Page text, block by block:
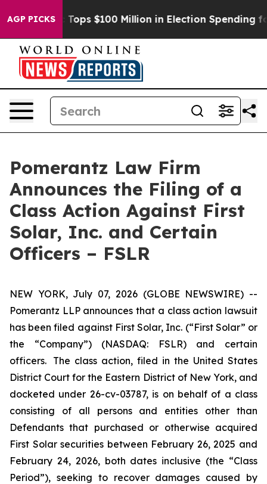
AGP PICKS
Aipac Tops $100 Million in Election Spending for
Pomerantz Law Firm
Announces the Filing of a
Class Action Against First
Solar, Inc. and Certain
Officers – FSLR
NEW YORK, July 07, 2026 (GLOBE NEWSWIRE) --
Pomerantz LLP announces that a class action lawsuit
has been filed against First Solar, Inc. (“First Solar” or
the “Company”) (NASDAQ: FSLR) and certain
officers. The class action, filed in the United States
District Court for the Eastern District of New York, and
docketed under 26-cv-03787, is on behalf of a class
consisting of all persons and entities other than
Defendants that purchased or otherwise acquired
First Solar securities between February 26, 2025 and
February 24, 2026, both dates inclusive (the “Class
Period”), seeking to recover damages caused by